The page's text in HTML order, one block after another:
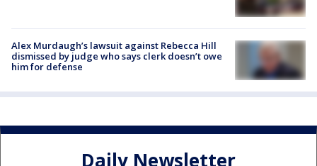
Alex Murdaugh’s lawsuit against Rebecca Hill
dismissed by judge who says clerk doesn’t owe
him for defense
Daily Newsletter